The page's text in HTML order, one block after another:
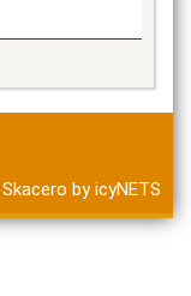
Skacero byicyNETS